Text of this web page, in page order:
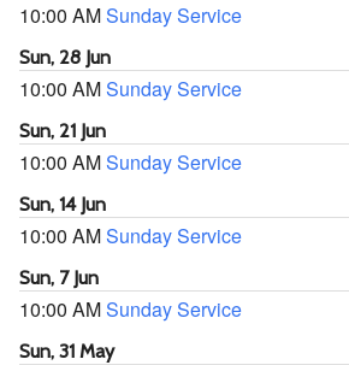
10:00 AMSunday Service
Sun, 28 Jun
10:00 AMSunday Service
Sun, 21 Jun
10:00 AMSunday Service
Sun, 14 Jun
10:00 AMSunday Service
Sun, 7 Jun
10:00 AMSunday Service
Sun, 31 May